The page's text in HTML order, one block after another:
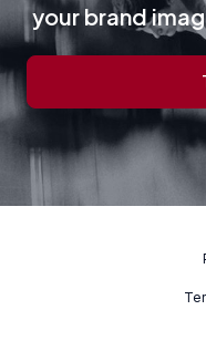
your brand